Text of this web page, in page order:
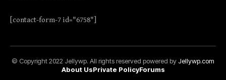
[contact-form-7 id="6758"]
© Copyright 2022 Jellywp. All rights reserved powered by Jellywp.com
About UsPrivate PolicyForums